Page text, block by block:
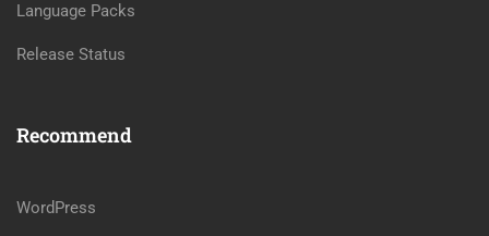
Language Packs
Release Status
Recommend
WordPress